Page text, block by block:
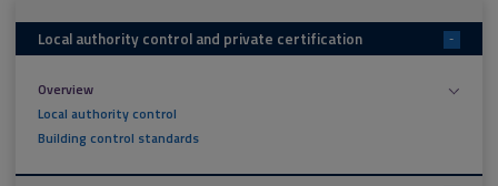
Local authority control and private certification -
Overview
Local authority control
Building control standards